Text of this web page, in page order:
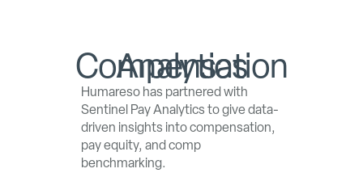
Compensation Analytics
Humareso has partnered with
Sentinel Pay Analytics to give data-
driven insights into compensation,
pay equity, and comp
benchmarking.